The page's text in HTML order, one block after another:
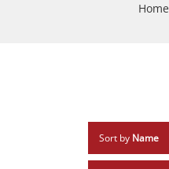
Home
Sort by Name